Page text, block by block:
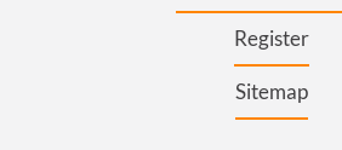
Register
Sitemap